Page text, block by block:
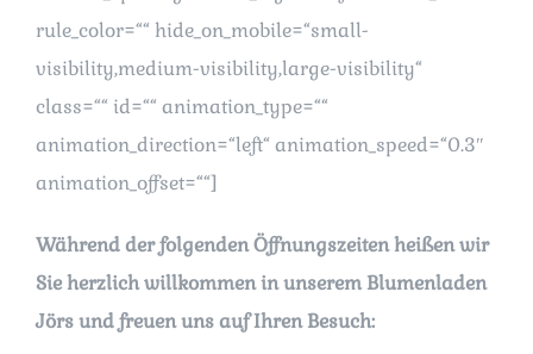
rule_color=““ hide_on_mobile=“small-
visibility,medium-visibility,large-visibility“
class=““ id=““ animation_type=““
animation_direction=“left“ animation_speed=“0.3″
animation_offset=““]
Während der folgenden Öffnungszeiten heißen wir
Sie herzlich willkommen in unserem Blumenladen
Jörs und freuen uns auf Ihren Besuch: